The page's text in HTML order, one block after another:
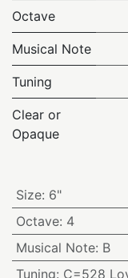
Octave
Musical Note
Tuning
Clear or
Opaque
Size: 6"
Octave: 4
Musical Note: B
Tuning: C=528